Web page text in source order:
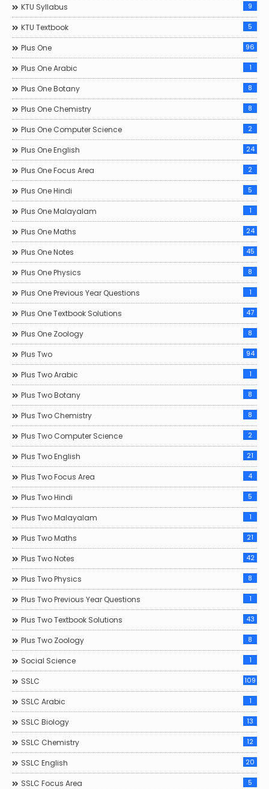
KTU Syllabus 9
KTU Textbook 5
Plus One 96
Plus One Arabic 1
Plus One Botany 8
Plus One Chemistry 8
Plus One Computer Science 2
Plus One English 24
Plus One Focus Area 2
Plus One Hindi 5
Plus One Malayalam 1
Plus One Maths 24
Plus One Notes 45
Plus One Physics 8
Plus One Previous Year Questions 1
Plus One Textbook Solutions 47
Plus One Zoology 8
Plus Two 94
Plus Two Arabic 1
Plus Two Botany 8
Plus Two Chemistry 8
Plus Two Computer Science 2
Plus Two English 21
Plus Two Focus Area 4
Plus Two Hindi 5
Plus Two Malayalam 1
Plus Two Maths 21
Plus Two Notes 42
Plus Two Physics 8
Plus Two Previous Year Questions 1
Plus Two Textbook Solutions 43
Plus Two Zoology 8
Social Science 1
SSLC 109
SSLC Arabic 1
SSLC Biology 13
SSLC Chemistry 12
SSLC English 20
SSLC Focus Area 5